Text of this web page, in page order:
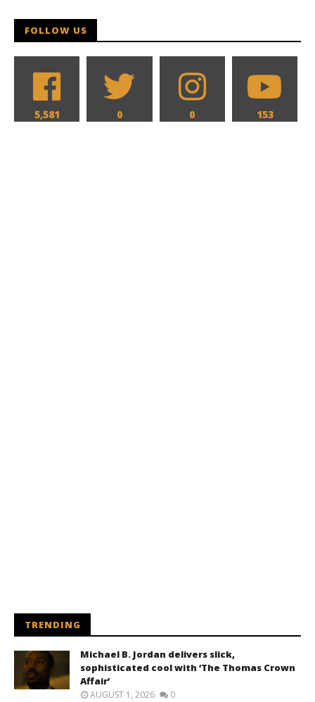
FOLLOW US
5,581 0 0 153
TRENDING
Michael B. Jordan delivers slick,
sophisticated cool with ‘The Thomas Crown
Affair’
AUGUST 1, 2026 0